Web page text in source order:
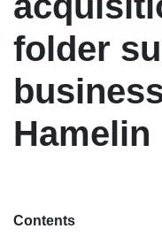
folder
Hamelin
Contents